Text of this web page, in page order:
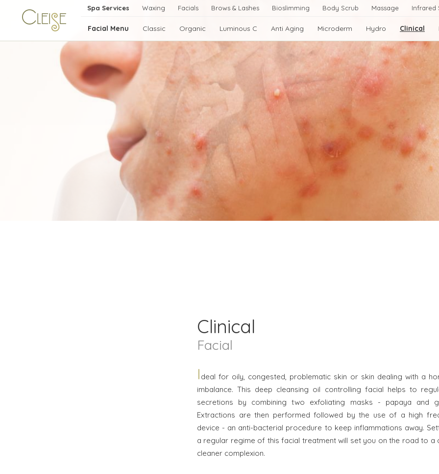
Spa Services Waxing Facials Brows & Lashes Bioslimming Body Scrub Massage Infrared
Facial Menu Classic Organic Luminous C Anti Aging Microderm Hydro Clinical
Clinical
Facial
I deal for oily, congested, problematic skin or skin dealing with a
imbalance. This deep cleansing oil controlling facial helps to
secretions by combining two exfoliating masks - papaya and
Extractions are then performed followed by the use of a high
device - an anti-bacterial procedure to keep inflammations away.
a regular regime of this facial treatment will set you on the road to a
cleaner complexion.